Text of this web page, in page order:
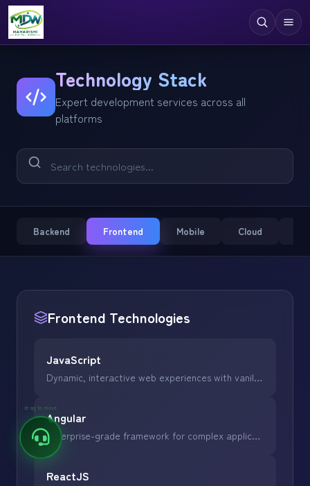
Digital Services
Technologies
Case Studies
Company
Technology Stack
Expert development services across all
platforms
Backend Frontend Mobile Cloud
Frontend Technologies
JavaScript
Dynamic, interactive web experiences with vanilla JS.
Angular
Enterprise-grade framework for complex applications.
ReactJS
drag to move